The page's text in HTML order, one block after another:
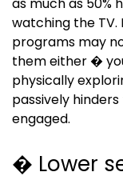
watching the
programs may
them either �
physically
passively
engaged.
� Lower